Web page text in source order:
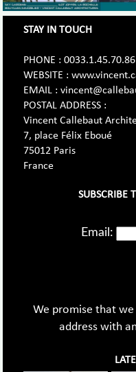
STAY IN TOUCH
PHONE :
WEBSITE :
EMAIL :
POSTAL ADDRESS :
Vincent Callebaut
7, place Félix Eboué
75012 Paris
France
SUBSCRIBE
Email:
We promise that
address with